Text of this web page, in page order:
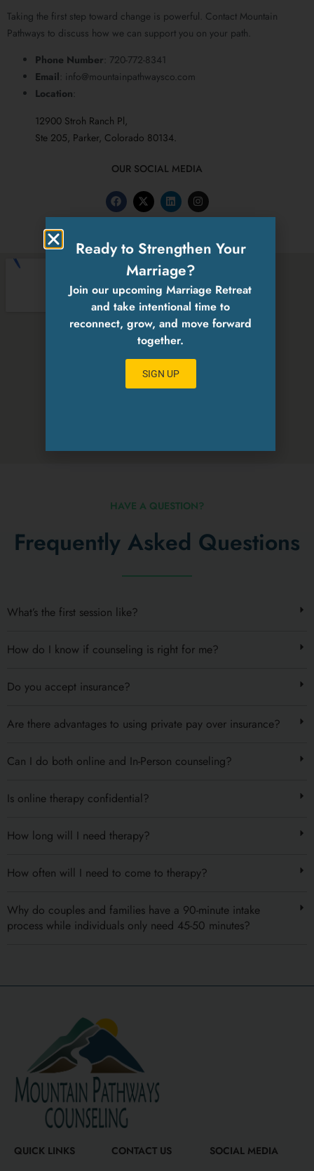
Taking the first step toward change is powerful. Contact Mountain
Pathways to discuss how we can support you on your path.
Phone Number: 720-772-8341
Email: info@mountainpathwaysco.com
Location:
12900 Stroh Ranch Pl,
Ste 205, Parker, Colorado 80134.
OUR SOCIAL MEDIA
HAVE A QUESTION?
Frequently Asked Questions
What’s the first session like?
How do I know if counseling is right for me?
Do you accept insurance?
Are there advantages to using private pay over insurance?
Can I do both online and In-Person counseling?
Is online therapy confidential?
How long will I need therapy?
How often will I need to come to therapy?
Why do couples and families have a 90-minute intake
process while individuals only need 45-50 minutes?
QUICK LINKS
CONTACT US
SOCIAL MEDIA
Ready to Strengthen Your
Marriage?
Join our upcoming Marriage Retreat
and take intentional time to
reconnect, grow, and move forward
together.
SIGN UP